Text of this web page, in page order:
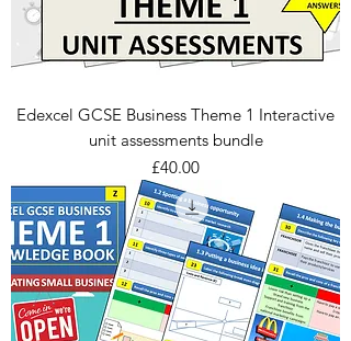
Edexcel GCSE Business Theme 1 Interactive
unit assessments bundle
Price
£40.00